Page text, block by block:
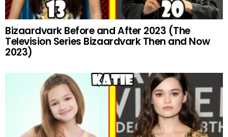
Bizaardvark Before and After 2023 (The
Television Series Bizaardvark Then and Now
2023)